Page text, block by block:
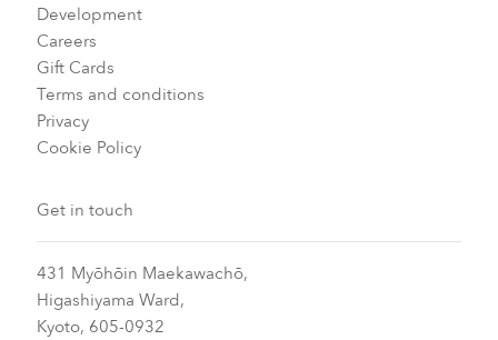
Development
Careers
Gift Cards
Terms and conditions
Privacy
Cookie Policy
Get in touch
431 Myōhōin Maekawachō,
Higashiyama Ward,
Kyoto, 605-0932